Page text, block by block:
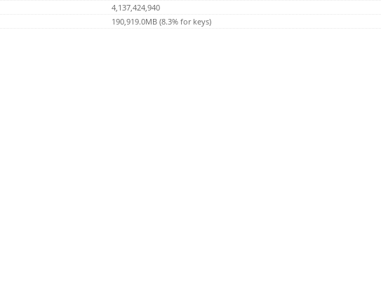
4,137,424,940
190,919.0MB (8.3% for keys)